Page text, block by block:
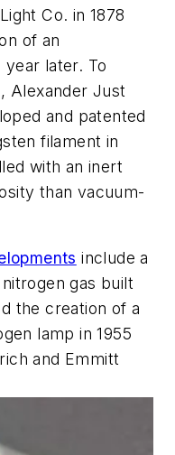
Co. in 1878
of an
later. To
Alexander Just
and patented
filament in
with an inert
than vacuum-
include a
gas built
the creation of a
lamp in 1955
and Emmitt